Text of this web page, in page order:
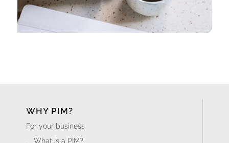
WHY PIM?
For your business
What is a PIM?